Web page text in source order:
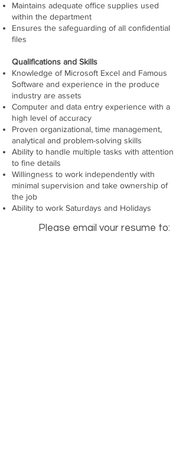
Maintains adequate office supplies used
within the department
Ensures the safeguarding of all confidential
files
Qualifications and Skills
Knowledge of Microsoft Excel and Famous
Software and experience in the produce
industry are assets
Computer and data entry experience with a
high level of accuracy
Proven organizational, time management,
analytical and problem-solving skills
Ability to handle multiple tasks with attention
to fine details
Willingness to work independently with
minimal supervision and take ownership of
the job
Ability to work Saturdays and Holidays
Please email your resume to: